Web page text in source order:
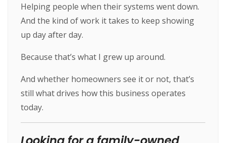
Helping people when their systems went down.
And the kind of work it takes to keep showing
up day after day.
Because that’s what I grew up around.
And whether homeowners see it or not, that’s
still what drives how this business operates
today.